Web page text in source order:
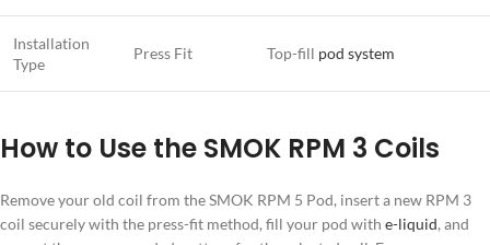
Installation
Type
Press Fit Top-fill pod system
How to Use the SMOK RPM 3 Coils
Remove your old coil from the SMOK RPM 5 Pod, insert a new RPM 3
coil securely with the press-fit method, fill your pod with e-liquid, and